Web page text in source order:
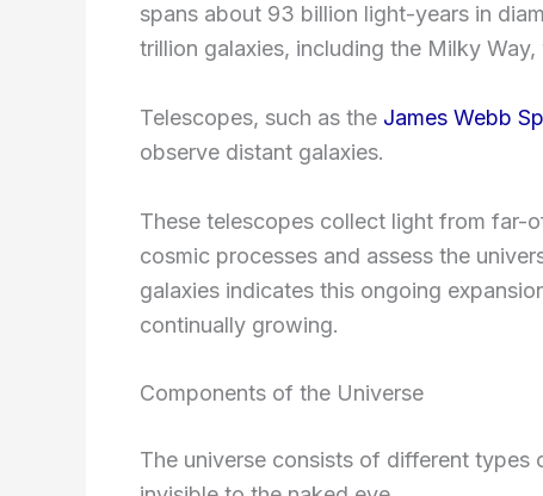
spans about 93 billion light-years in
trillion galaxies, including the Milky
Telescopes, such as the James Webb
observe distant galaxies.
These telescopes collect light from far-
cosmic processes and assess the
galaxies indicates this ongoing
continually growing.
Components of the Universe
The universe consists of different